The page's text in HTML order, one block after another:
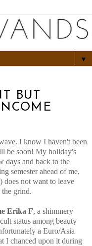
▼
BUT
I know I haven't been
be soon! My holiday's
days and back to the
semester ahead of me,
does not want to leave
grind.
Erika F, a shimmery
status among beauty
a Euro/Asia
I chanced upon it during